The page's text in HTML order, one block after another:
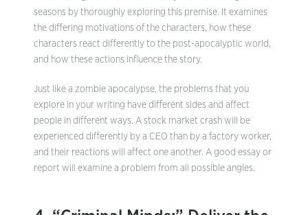
seasons by thoroughly exploring this premise. It examines
the differing motivations of the characters, how these
characters react differently to the post-apocalyptic world,
and how these actions influence the story.
Just like a zombie apocalypse, the problems that you
explore in your writing have different sides and affect
people in different ways. A stock market crash will be
experienced differently by a CEO than by a factory worker,
and their reactions will affect one another. A good essay or
report will examine a problem from all possible angles.